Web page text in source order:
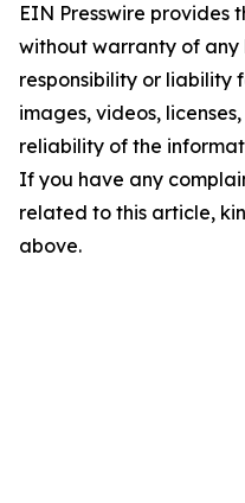
EIN Presswire provides
without warranty of any
responsibility or liability
images, videos,
reliability of the
If you have any
related to this article,
above.